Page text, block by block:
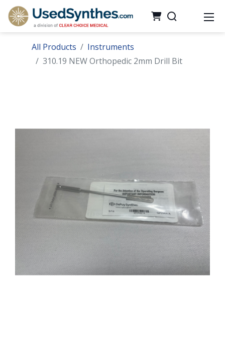
All Products
Instruments
310.19 NEW Orthopedic 2mm Drill Bit